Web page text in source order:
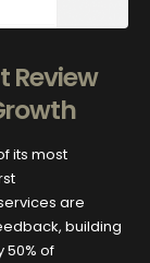
Review
its most
are
building
50% of